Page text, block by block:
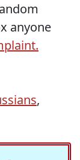
anyone
,